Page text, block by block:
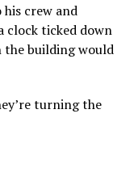
crew and
clock ticked down
the building would
turning the